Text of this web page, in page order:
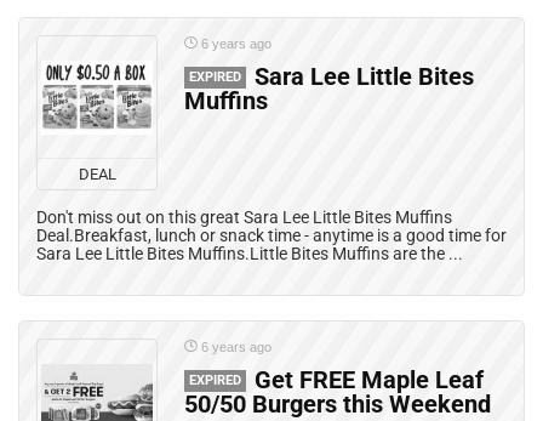
DEAL
6 years ago
EXPIRED
Sara Lee Little Bites
Muffins
Don't miss out on this great Sara Lee Little Bites Muffins
Deal.Breakfast, lunch or snack time - anytime is a good time for
Sara Lee Little Bites Muffins.Little Bites Muffins are the ...
6 years ago
EXPIRED
Get FREE Maple Leaf
50/50 Burgers this Weekend